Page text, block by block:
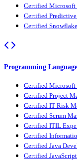
Certified
Certified
Certified
Programming
Certified
Certified Project
Certified IT Risk
Certified Scrum
Certified ITIL
Certified
Certified Java
Certified